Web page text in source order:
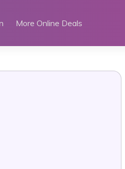
More Online Deals